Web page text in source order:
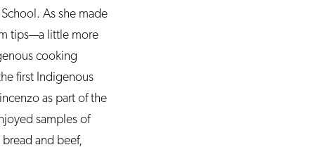
As she made
tips—a little more
cooking
first Indigenous
as part of the
samples of
and beef,